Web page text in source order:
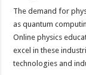
The demand for
as quantum
Online physics
excel in these
technologies and